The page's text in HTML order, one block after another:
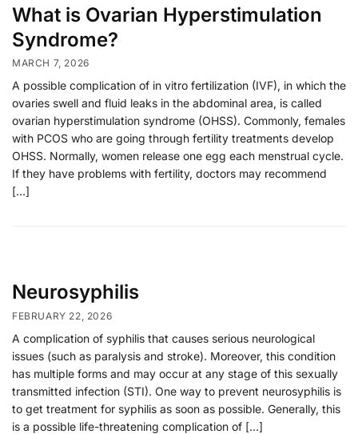
What is Ovarian Hyperstimulation
Syndrome?
MARCH 7, 2026
A possible complication of in vitro fertilization (IVF), in which the
ovaries swell and fluid leaks in the abdominal area, is called
ovarian hyperstimulation syndrome (OHSS). Commonly, females
with PCOS who are going through fertility treatments develop
OHSS. Normally, women release one egg each menstrual cycle.
If they have problems with fertility, doctors may recommend
[…]
Neurosyphilis
FEBRUARY 22, 2026
A complication of syphilis that causes serious neurological
issues (such as paralysis and stroke). Moreover, this condition
has multiple forms and may occur at any stage of this sexually
transmitted infection (STI). One way to prevent neurosyphilis is
to get treatment for syphilis as soon as possible. Generally, this
is a possible life-threatening complication of […]